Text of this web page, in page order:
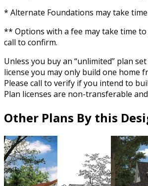
* Alternate Foundations may take
** Options with a fee may take time to
call to confirm.
Unless you buy an “unlimited” plan
license you may only build one home
Please call to verify if you intend to
Plan licenses are non-transferable
Other Plans By this